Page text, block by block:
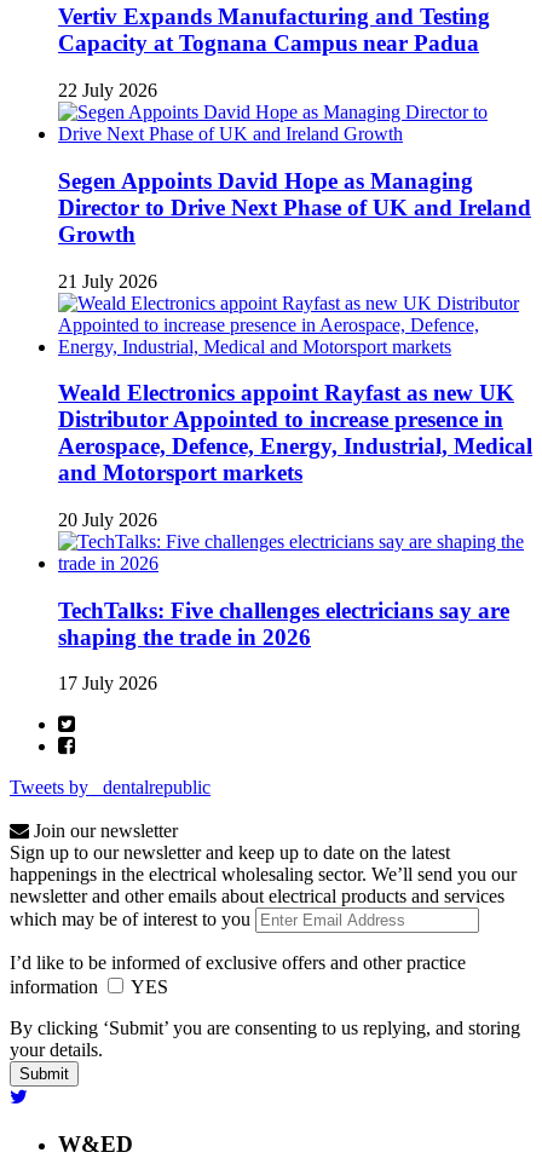
Vertiv Expands Manufacturing and Testing
Capacity at Tognana Campus near Padua
22 July 2026
Segen Appoints David Hope as Managing
Director to Drive Next Phase of UK and Ireland
Growth
21 July 2026
Weald Electronics appoint Rayfast as new UK
Distributor Appointed to increase presence in
Aerospace, Defence, Energy, Industrial, Medical
and Motorsport markets
20 July 2026
TechTalks: Five challenges electricians say are
shaping the trade in 2026
17 July 2026
Tweets by _dentalrepublic
Join our newsletter
Sign up to our newsletter and keep up to date on the latest
happenings in the electrical wholesaling sector. We’ll send you our
newsletter and other emails about electrical products and services
which may be of interest to you
I’d like to be informed of exclusive offers and other practice
information
YES
By clicking ‘Submit’ you are consenting to us replying, and storing
your details.
W&ED